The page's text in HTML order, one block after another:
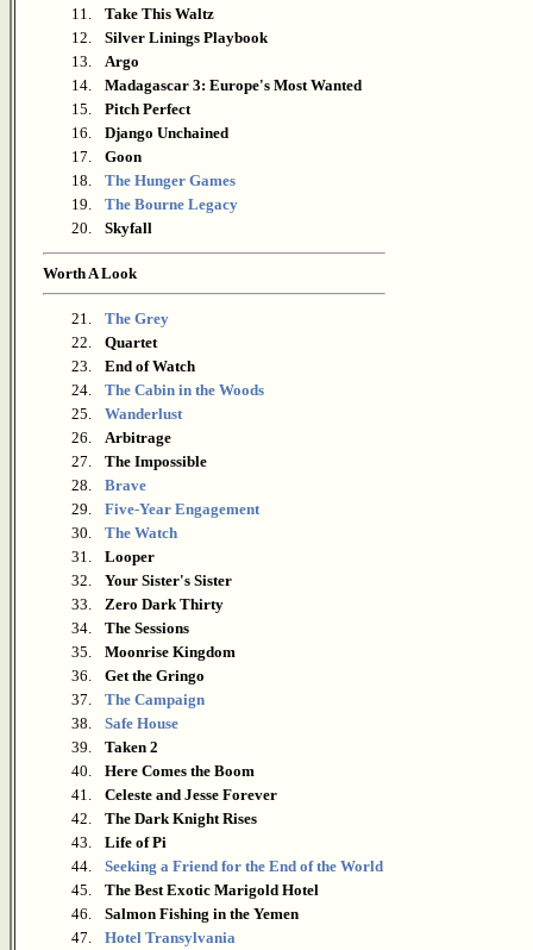
11.
Take This Waltz
12.
Silver Linings Playbook
13.
Argo
14.
Madagascar 3: Europe's Most Wanted
15.
Pitch Perfect
16.
Django Unchained
17.
Goon
18.
The Hunger Games
19.
The Bourne Legacy
20.
Skyfall
Worth A Look
21.
The Grey
22.
Quartet
23.
End of Watch
24.
The Cabin in the Woods
25.
Wanderlust
26.
Arbitrage
27.
The Impossible
28.
Brave
29.
Five-Year Engagement
30.
The Watch
31.
Looper
32.
Your Sister's Sister
33.
Zero Dark Thirty
34.
The Sessions
35.
Moonrise Kingdom
36.
Get the Gringo
37.
The Campaign
38.
Safe House
39.
Taken 2
40.
Here Comes the Boom
41.
Celeste and Jesse Forever
42.
The Dark Knight Rises
43.
Life of Pi
44.
Seeking a Friend for the End of the World
45.
The Best Exotic Marigold Hotel
46.
Salmon Fishing in the Yemen
47.
Hotel Transylvania